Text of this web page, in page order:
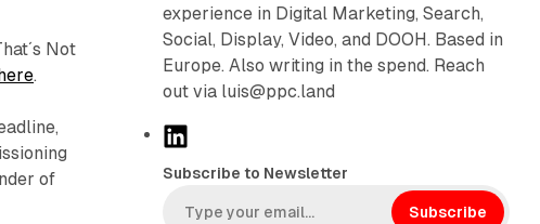
Not
.
of
experience in Digital Marketing, Search,
Social, Display, Video, and DOOH. Based in
Europe. Also writing in the spend. Reach
out via luis@ppc.land
k
Subscribe to Newsletter
Subscribe